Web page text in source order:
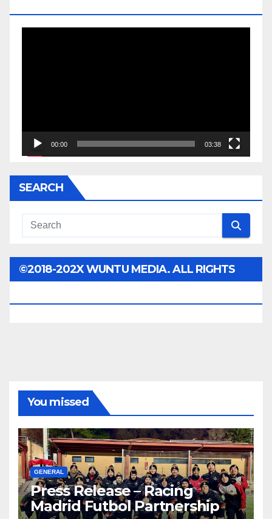
00:00 03:38
SEARCH
©2018-202X WUNTU MEDIA. ALL RIGHTS
You missed
GENERAL
Press Release – Racing
Madrid Futbol Partnership